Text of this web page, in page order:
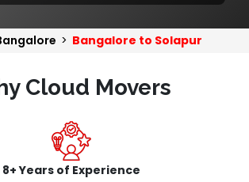
> Bangalore to Solapur
Cloud Movers
8+ Years of Experience